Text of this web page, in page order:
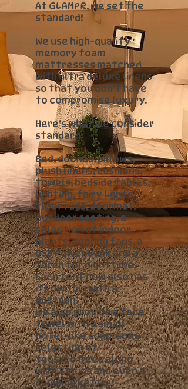
At GLAMPR, we set the
standard!
We use high-quality
memory foam
mattresses matched
with ultra deluxe linens
so that you don't have
to compromise luxury.
Here's what we consider
standard:
Bed, doonas, pillows,
plush linens, cushions,
towels, bedside tables,
lighting, fairy lights,
floor rugs, doormat,
outdoor seating, a
selection of indoor
plants. cooling fans, a
USB Power Bank and a
torch for nighttime.
Each tent now also has
its own bin with a
dustpan.
We also provide a face
towel with a small
hotel-like soap, and a
selection of
teas/coffees along
with 2 mugs and even a
camping kettle!